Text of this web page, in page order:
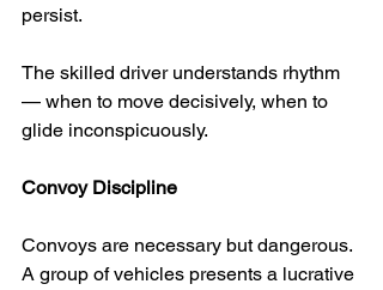
persist.
The skilled driver understands rhythm
— when to move decisively, when to
glide inconspicuously.
Convoy Discipline
Convoys are necessary but dangerous.
A group of vehicles presents a lucrative